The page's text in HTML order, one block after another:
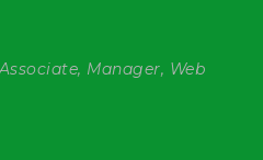
Manager, Web